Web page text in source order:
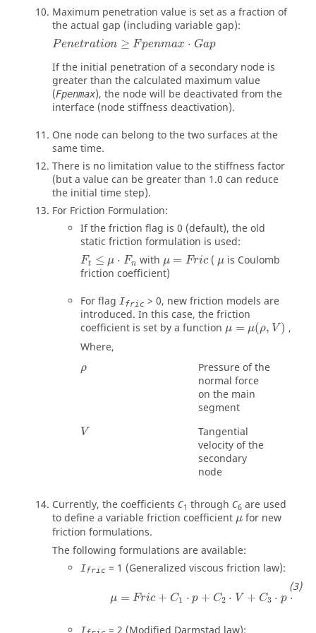
Maximum penetration value is set as a fraction of
the actual gap (including variable gap):
Penetration ≥ Fpenmax ⋅ Gap
If the initial penetration of a secondary node is
greater than the calculated maximum value
(Fpenmax), the node will be deactivated from the
interface (node stiffness deactivation).
One node can belong to the two surfaces at the
same time.
There is no limitation value to the stiffness factor
(but a value can be greater than 1.0 can reduce
the initial time step).
For Friction Formulation:
If the friction flag is 0 (default), the old
static friction formulation is used:
Ft ≤ μ ⋅ Fn
Ft ≤μ F with μ = Fric
μ =Fric ( μ
μ is Coulomb
friction coefficient)
For flag Ifric > 0, new friction models are
introduced. In this case, the friction
coefficient is set by a function μ = μ(ρ, V ) ,
Where,
ρ
ρ
Pressure of the
normal force
on the main
segment
V
Tangential
velocity of the
secondary
node
Currently, the coefficients C1 through C6 are used
to define a variable friction coefficient μ
μfor new
friction formulations.
The following formulations are available:
Ifric = 1 (Generalized viscous friction law):
μ = Fric + C1 ⋅ p + C2 ⋅ V + C3 ⋅ p ⋅
= Fric 1⋅ p+ 2⋅V + C3⋅ +C
I